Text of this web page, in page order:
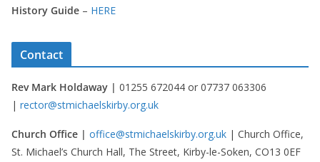
History Guide – HERE
Contact
Rev Mark Holdaway | 01255 672044 or 07737 063306
| rector@stmichaelskirby.org.uk
Church Office | office@stmichaelskirby.org.uk | Church Office,
St. Michael’s Church Hall, The Street, Kirby-le-Soken, CO13 0EF